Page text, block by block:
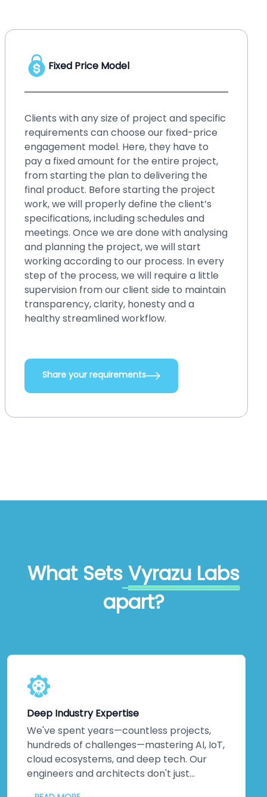
Hourly Price Model
No matter whether you have a startup or
an enterprise, your business needs
upgraded solution, or your existing system
requires small changes and fixes over time.
Such small changes may bring hassles if
you ignore them for a long time. It will be
better if you go for our hourly price
engagement model. By choosing this
model, you can fix those small issues within
blinks, even without spending a lot of
money. You can easily make changes in
your existing system, back up or restore
and perform crash recovery, upgrade
systems with new features and
integrations, add new functionalities, and
Share your requirements
What Sets Vyrazu Labs
apart?
Deep Industry Expertise
We've spent years—countless projects,
hundreds of challenges—mastering AI, IoT,
cloud ecosystems, and deep tech. Our
engineers and architects don't just